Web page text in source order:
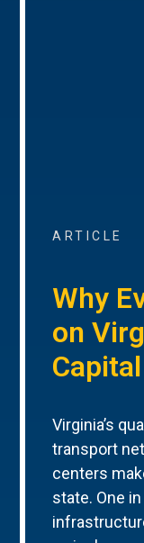
ARTICLE
Why
on
Virginia’s
transport
centers
state. One